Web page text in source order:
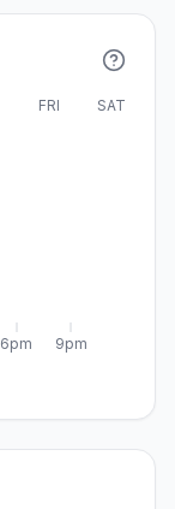
FRI SAT
6pm 9pm